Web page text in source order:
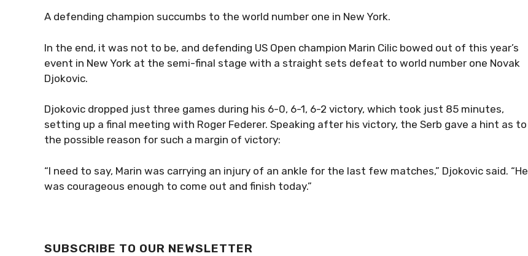
A defending champion succumbs to the world number one in New York.
In the end, it was not to be, and defending US Open champion Marin Cilic bowed out of this year’s
event in New York at the semi-final stage with a straight sets defeat to world number one Novak
Djokovic.
Djokovic dropped just three games during his 6-0, 6-1, 6-2 victory, which took just 85 minutes,
setting up a final meeting with Roger Federer. Speaking after his victory, the Serb gave a hint as to
the possible reason for such a margin of victory:
“I need to say, Marin was carrying an injury of an ankle for the last few matches,” Djokovic said. “He
was courageous enough to come out and finish today.”
SUBSCRIBE TO OUR NEWSLETTER